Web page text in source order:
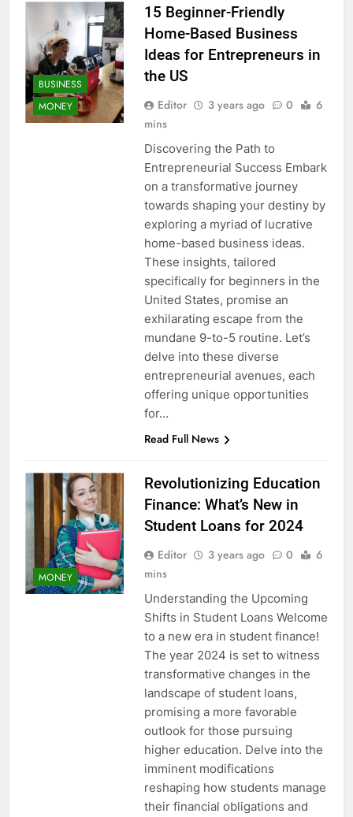
BUSINESS
MONEY
15 Beginner-Friendly
Home-Based Business
Ideas for Entrepreneurs in
the US
Editor 3 years ago 0
6
mins
Discovering the Path to
Entrepreneurial Success Embark
on a transformative journey
towards shaping your destiny by
exploring a myriad of lucrative
home-based business ideas.
These insights, tailored
specifically for beginners in the
United States, promise an
exhilarating escape from the
mundane 9-to-5 routine. Let’s
delve into these diverse
entrepreneurial avenues, each
offering unique opportunities
for…
Read Full News
MONEY
Revolutionizing Education
Finance: What’s New in
Student Loans for 2024
Editor 3 years ago 0
6
mins
Understanding the Upcoming
Shifts in Student Loans Welcome
to a new era in student finance!
The year 2024 is set to witness
transformative changes in the
landscape of student loans,
promising a more favorable
outlook for those pursuing
higher education. Delve into the
imminent modifications
reshaping how students manage
their financial obligations and